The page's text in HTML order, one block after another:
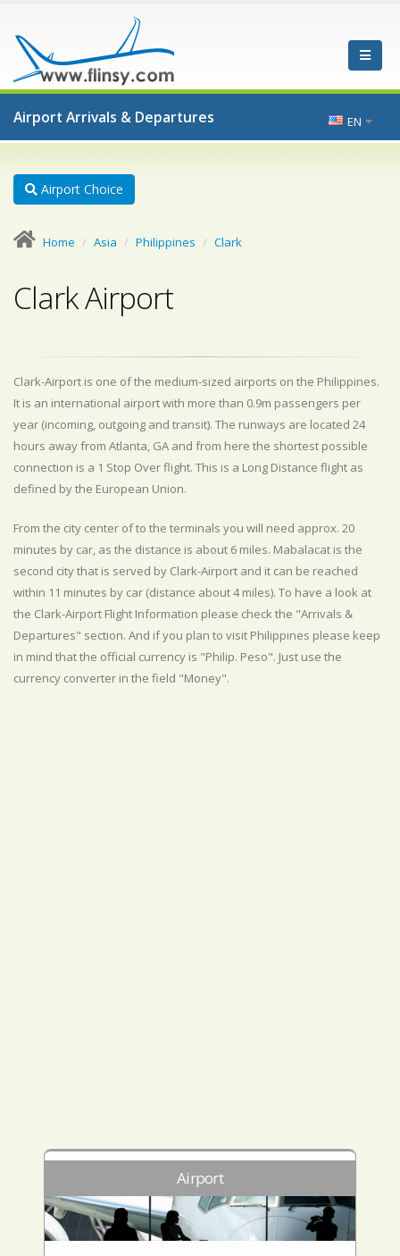
Airport Arrivals & Departures EN
Airport Choice
Home Asia Philippines Clark
Clark Airport
Clark-Airport is one of the medium-sized airports on the Philippines.
It is an international airport with more than 0.9m passengers per
year (incoming, outgoing and transit). The runways are located 24
hours away from Atlanta, GA and from here the shortest possible
connection is a 1 Stop Over flight. This is a Long Distance flight as
defined by the European Union.
From the city center of to the terminals you will need approx. 20
minutes by car, as the distance is about 6 miles. Mabalacat is the
second city that is served by Clark-Airport and it can be reached
within 11 minutes by car (distance about 4 miles). To have a look at
the Clark-Airport Flight Information please check the "Arrivals &
Departures" section. And if you plan to visit Philippines please keep
in mind that the official currency is "Philip. Peso". Just use the
currency converter in the field "Money".
Airport